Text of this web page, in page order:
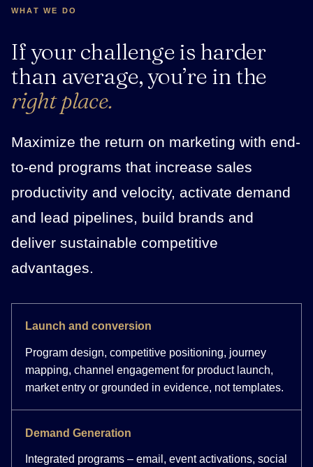
WHAT WE DO
If your challenge is harder
than average, you’re in the
right place.
Maximize the return on marketing with end-
to-end programs that increase sales
productivity and velocity, activate demand
and lead pipelines, build brands and
deliver sustainable competitive
advantages.
Launch and conversion
Program design, competitive positioning, journey
mapping, channel engagement for product launch,
market entry or grounded in evidence, not templates.
Demand Generation
Integrated programs – email, event activations, social